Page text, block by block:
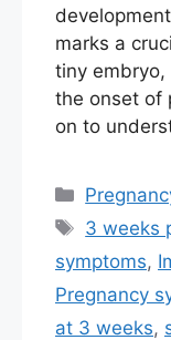
marks a
tiny
the onset of
on to
Tags
3 weeks
symptoms,
Pregnancy
at 3 weeks,